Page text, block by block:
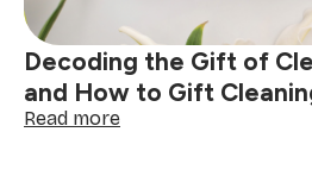
Decoding the Gift of
and How to Gift
Read more: